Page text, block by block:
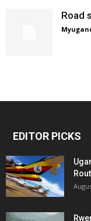
Road
EDITOR PICKS